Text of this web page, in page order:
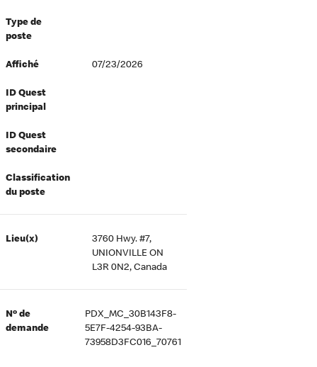
Type de
poste
Affiché 07/23/2026
ID Quest
principal
ID Quest
secondaire
Classification
du poste
Lieu(x)
3760 Hwy. #7,
UNIONVILLE ON
L3R 0N2, Canada
Nº de
demande
PDX_MC_30B143F8-
5E7F-4254-93BA-
73958D3FC016_70761